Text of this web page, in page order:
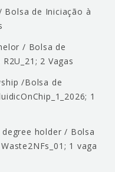
Bolsa de Iniciação à
/ Bolsa de
2 Vagas
/Bolsa de
1
holder / Bolsa
1 vaga